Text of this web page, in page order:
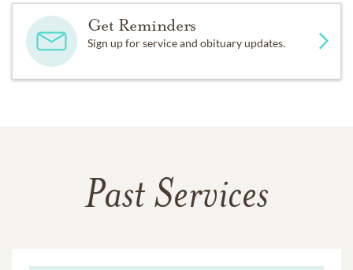
Get Reminders
Sign up for service and obituary updates.
Past Services